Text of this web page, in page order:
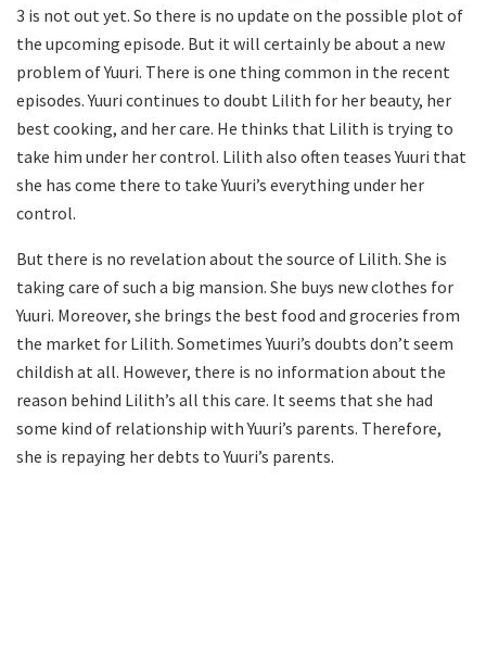
3 is not out yet. So there is no update on the possible plot of
the upcoming episode. But it will certainly be about a new
problem of Yuuri. There is one thing common in the recent
episodes. Yuuri continues to doubt Lilith for her beauty, her
best cooking, and her care. He thinks that Lilith is trying to
take him under her control. Lilith also often teases Yuuri that
she has come there to take Yuuri’s everything under her
control.
But there is no revelation about the source of Lilith. She is
taking care of such a big mansion. She buys new clothes for
Yuuri. Moreover, she brings the best food and groceries from
the market for Lilith. Sometimes Yuuri’s doubts don’t seem
childish at all. However, there is no information about the
reason behind Lilith’s all this care. It seems that she had
some kind of relationship with Yuuri’s parents. Therefore,
she is repaying her debts to Yuuri’s parents.